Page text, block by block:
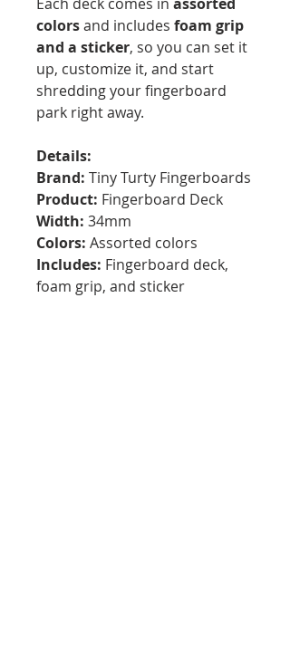
colorsand includes foam grip
and a sticker, so you can set it
up, customize it, and start
shredding your fingerboard
park right away.
Details:
Brand: Tiny Turty Fingerboards
Product: Fingerboard Deck
Width: 34mm
Colors: Assorted colors
Includes: Fingerboard deck,
foam grip, and sticker